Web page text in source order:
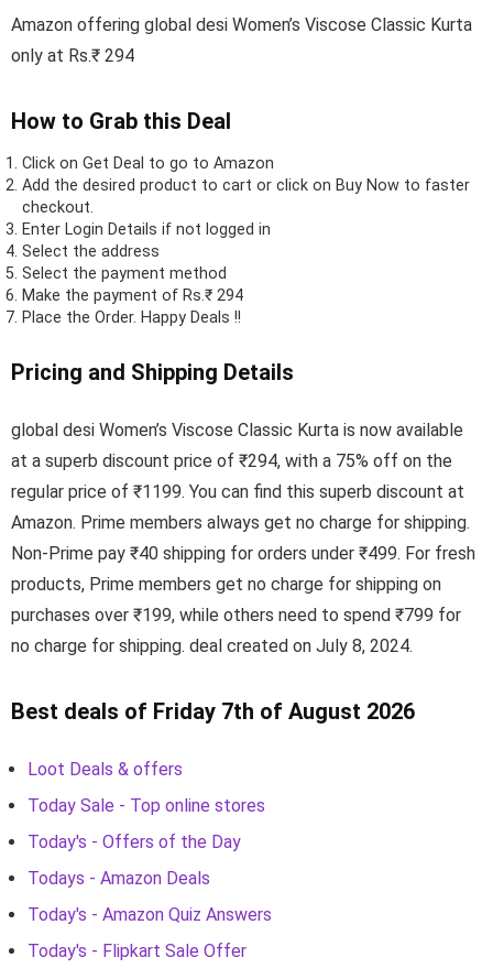
Amazon offering global desi Women’s Viscose Classic Kurta
only at Rs.₹ 294
How to Grab this Deal
Click on Get Deal to go to Amazon
Add the desired product to cart or click on Buy Now to faster
checkout.
Enter Login Details if not logged in
Select the address
Select the payment method
Make the payment of Rs.₹ 294
Place the Order. Happy Deals !!
Pricing and Shipping Details
global desi Women’s Viscose Classic Kurta is now available
at a superb discount price of ₹294, with a 75% off on the
regular price of ₹1199. You can find this superb discount at
Amazon. Prime members always get no charge for shipping.
Non-Prime pay ₹40 shipping for orders under ₹499. For fresh
products, Prime members get no charge for shipping on
purchases over ₹199, while others need to spend ₹799 for
no charge for shipping. deal created on July 8, 2024.
Best deals of Friday 7th of August 2026
Loot Deals & offers
Today Sale - Top online stores
Today's - Offers of the Day
Todays - Amazon Deals
Today's - Amazon Quiz Answers
Today's - Flipkart Sale Offer